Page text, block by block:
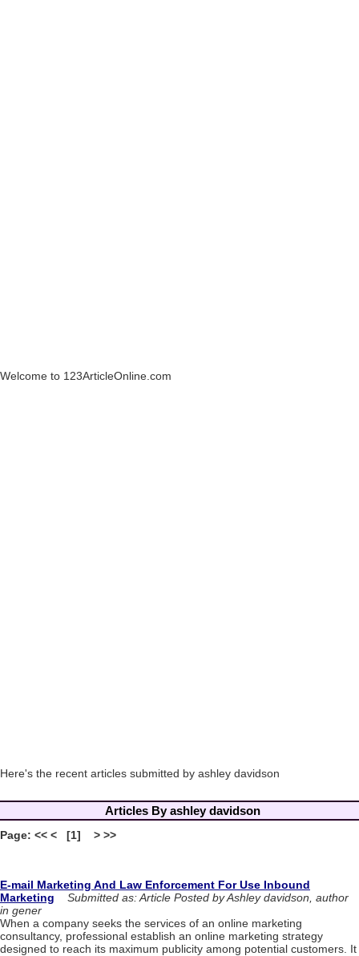
Welcome to 123ArticleOnline.com
Here's the recent articles submitted by ashley davidson
Articles By ashley davidson
Page: << < [1] > >>
E-mail Marketing And Law Enforcement For Use Inbound
Marketing
Submitted as: Article Posted by Ashley davidson, author
in gener
When a company seeks the services of an online marketing
consultancy, professional establish an online marketing strategy
designed to reach its maximum publicity among potential customers. It